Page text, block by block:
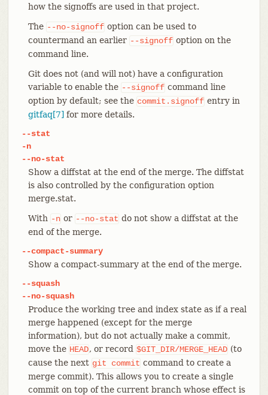
how the signoffs are used in that project.
The --no-signoff option can be used to
countermand an earlier --signoff option on the
command line.
Git does not (and will not) have a configuration
variable to enable the --signoff command line
option by default; see the commit.signoff entry in
gitfaq[7] for more details.
--stat
-n
--no-stat
Show a diffstat at the end of the merge. The diffstat
is also controlled by the configuration option
merge.stat.
With -n or --no-stat do not show a diffstat at the
end of the merge.
--compact-summary
Show a compact-summary at the end of the merge.
--squash
--no-squash
Produce the working tree and index state as if a real
merge happened (except for the merge
information), but do not actually make a commit,
move the HEAD, or record $GIT_DIR/MERGE_HEAD (to
cause the next git commit command to create a
merge commit). This allows you to create a single
commit on top of the current branch whose effect is